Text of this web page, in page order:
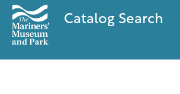
Catalog Search